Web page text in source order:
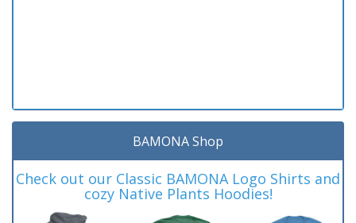
BAMONA Shop
Check out our Classic BAMONA Logo Shirts and
cozy Native Plants Hoodies!